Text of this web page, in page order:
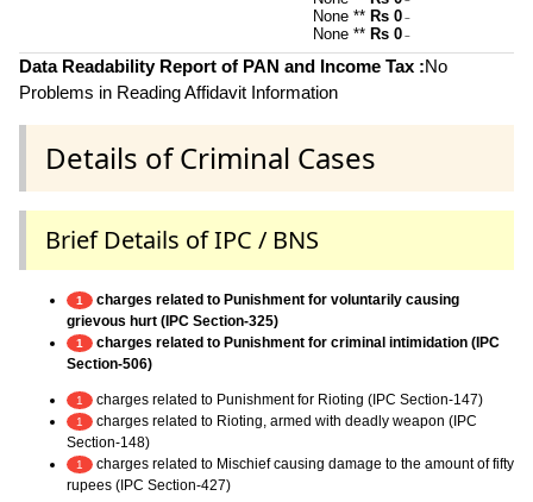
None ** Rs 0 ~
None ** Rs 0 ~
Data Readability Report of PAN and Income Tax :No
Problems in Reading Affidavit Information
Details of Criminal Cases
Brief Details of IPC / BNS
1
charges related to Punishment for voluntarily causing
grievous hurt (IPC Section-325)
1
charges related to Punishment for criminal intimidation (IPC
Section-506)
1 charges related to Punishment for Rioting (IPC Section-147)
1
charges related to Rioting, armed with deadly weapon (IPC
Section-148)
1
charges related to Mischief causing damage to the amount of fifty
rupees (IPC Section-427)